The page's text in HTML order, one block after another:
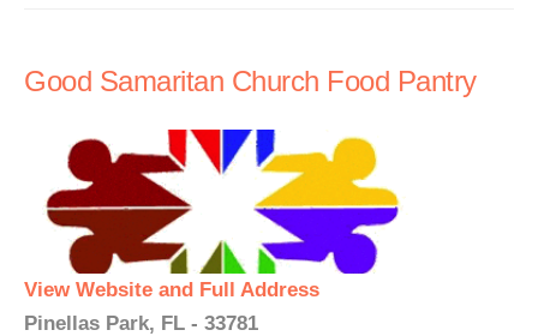
Good Samaritan Church Food Pantry
View Website and Full Address
Pinellas Park, FL - 33781